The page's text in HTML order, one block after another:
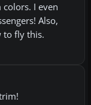
colors. I even
Also,
to fly this.